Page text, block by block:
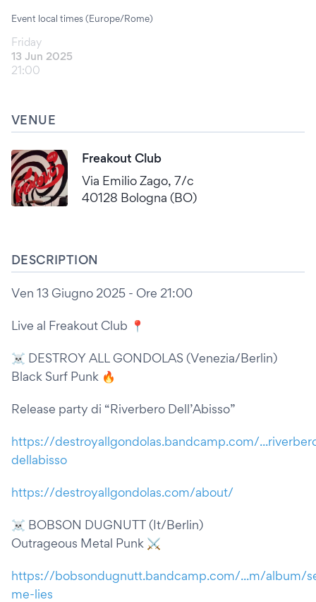
Event local times (Europe/Rome)
Friday
13 Jun 2025
21:00
VENUE
Freakout Club
Via Emilio Zago, 7/c
40128 Bologna (BO)
DESCRIPTION
Ven 13 Giugno 2025 - Ore 21:00
Live al Freakout Club 📍
☠️ DESTROY ALL GONDOLAS (Venezia/Berlin)
Black Surf Punk 🔥
Release party di “Riverbero Dell’Abisso”
https://destroyallgondolas.bandcamp.com/
dellabisso
https://destroyallgondolas.com/about/
☠️ BOBSON DUGNUTT (It/Berlin)
Outrageous Metal Punk ⚔️
https://bobsondugnutt.bandcamp.com/...m/album/
me-lies